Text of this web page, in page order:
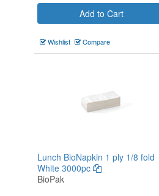
Add to Cart
Wishlist Compare
Lunch BioNapkin 1 ply 1/8 fold
White 3000pc
BioPak